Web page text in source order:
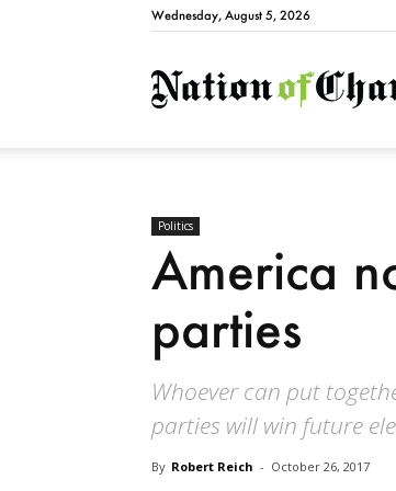
Wednesday, August 5, 2026
Politics
America
parties
Whoever can put
parties will win future
By Robert Reich - October 26, 2017